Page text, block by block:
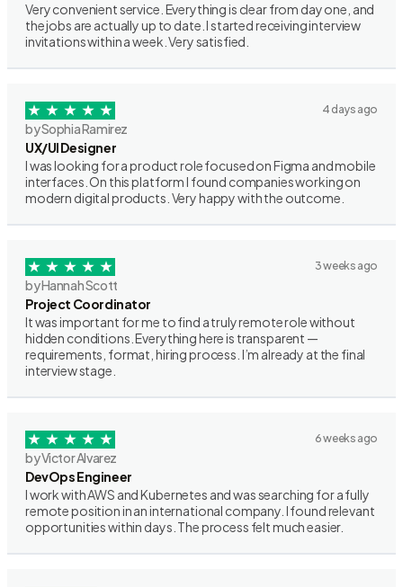
Very convenient service. Everything is clear from day one, and
the jobs are actually up to date. I started receiving interview
invitations within a week. Very satisfied.
4 days ago
by Sophia Ramirez
UX/UI Designer
I was looking for a product role focused on Figma and mobile
interfaces. On this platform I found companies working on
modern digital products. Very happy with the outcome.
3 weeks ago
by Hannah Scott
Project Coordinator
It was important for me to find a truly remote role without
hidden conditions. Everything here is transparent —
requirements, format, hiring process. I’m already at the final
interview stage.
6 weeks ago
by Victor Alvarez
DevOps Engineer
I work with AWS and Kubernetes and was searching for a fully
remote position in an international company. I found relevant
opportunities within days. The process felt much easier.